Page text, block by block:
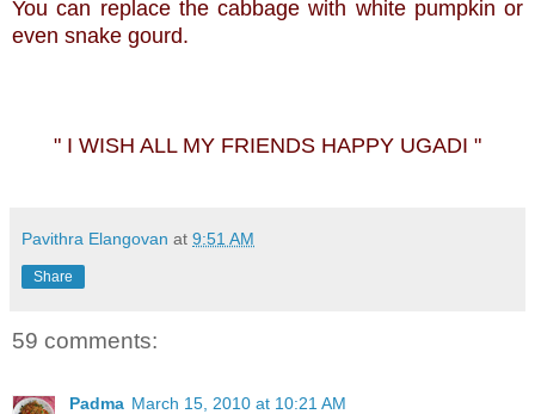
You can replace the cabbage with white pumpkin or
even snake gourd.
" I WISH ALL MY FRIENDS HAPPY UGADI "
Pavithra Elangovan at 9:51 AM
Share
59 comments:
Padma March 15, 2010 at 10:21 AM